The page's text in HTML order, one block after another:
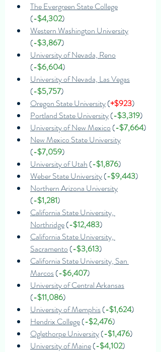
The Evergreen State College
(-$4,302)
Western Washington University
(-$3,867)
University of Nevada, Reno
(-$6,604)
University of Nevada, Las Vegas
(-$5,757)
Oregon State University (+$923)
Portland State University (-$3,319)
University of New Mexico (-$7,664)
New Mexico State University
(-$7,059)
University of Utah (-$1,876)
Weber State University (-$9,443)
Northern Arizona University
(-$1,281)
California State University,
Northridge (-$12,483)
California State University,
Sacramento (-$3,613)
California State University, San
Marcos (-$6,407)
University of Central Arkansas
(-$11,086)
University of Memphis (-$1,624)
Hendrix College (-$2,476)
Oglethorpe University (-$1,476)
University of Maine (-$4,102)